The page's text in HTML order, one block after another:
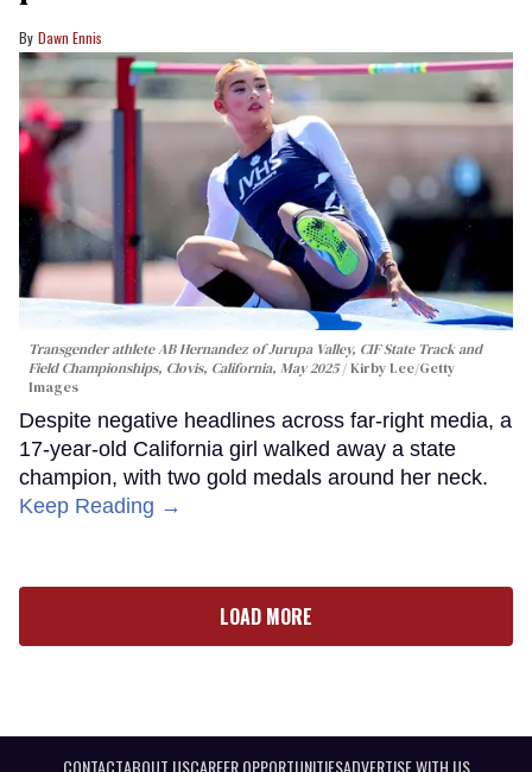
Dawn Ennis
Transgender athlete AB Hernandez of Jurupa Valley, CIF State Track and
Field Championships, Clovis, California, May 2025 Kirby Lee/Getty
Images
Despite negative headlines across far-right media, a
17-year-old California girl walked away a state
champion, with two gold medals around her neck.
Keep Reading →
LOAD MORE
CONTACTABOUT USCAREER OPPORTUNITIESADVERTISE WITH US